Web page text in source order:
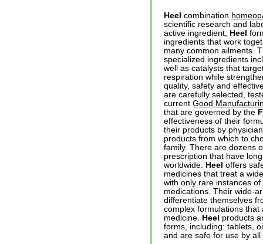
Heel combination
scientific research and
active ingredient, Heel
ingredients that work
many common ailments.
specialized ingredients
well as catalysts that
respiration while
quality, safety and
are carefully selected,
current Good
that are governed by the
effectiveness of their
their products by
products from which to
family. There are dozens
prescription that have
worldwide. Heel offers
medicines that treat a
with only rare instances
medications. Their wide-
differentiate themselves
complex formulations that
medicine. Heel products
forms, including: tablets,
and are safe for use by